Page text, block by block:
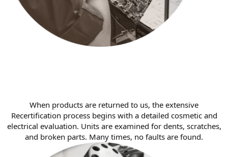
When products are returned to us, the extensive
Recertification process begins with a detailed cosmetic and
electrical evaluation. Units are examined for dents, scratches,
and broken parts. Many times, no faults are found.​